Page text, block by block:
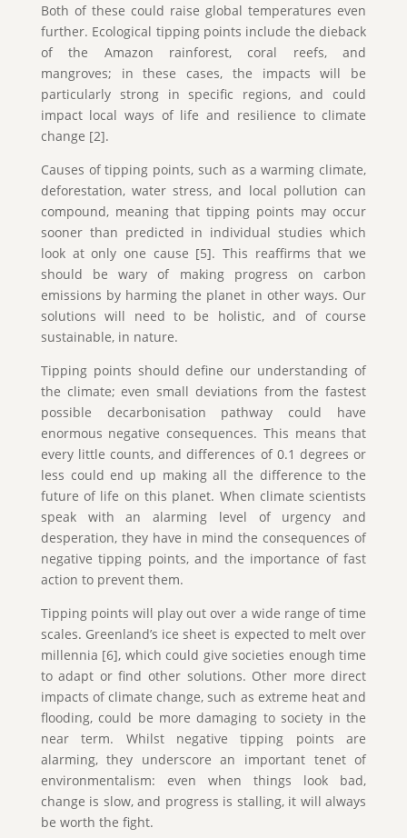
Both of these could raise global temperatures even
further. Ecological tipping points include the dieback
of the Amazon rainforest, coral reefs, and
mangroves; in these cases, the impacts will be
particularly strong in specific regions, and could
impact local ways of life and resilience to climate
change [2].
Causes of tipping points, such as a warming climate,
deforestation, water stress, and local pollution can
compound, meaning that tipping points may occur
sooner than predicted in individual studies which
look at only one cause [5]. This reaffirms that we
should be wary of making progress on carbon
emissions by harming the planet in other ways. Our
solutions will need to be holistic, and of course
sustainable, in nature.
Tipping points should define our understanding of
the climate; even small deviations from the fastest
possible decarbonisation pathway could have
enormous negative consequences. This means that
every little counts, and differences of 0.1 degrees or
less could end up making all the difference to the
future of life on this planet. When climate scientists
speak with an alarming level of urgency and
desperation, they have in mind the consequences of
negative tipping points, and the importance of fast
action to prevent them.
Tipping points will play out over a wide range of time
scales. Greenland’s ice sheet is expected to melt over
millennia [6], which could give societies enough time
to adapt or find other solutions. Other more direct
impacts of climate change, such as extreme heat and
flooding, could be more damaging to society in the
near term. Whilst negative tipping points are
alarming, they underscore an important tenet of
environmentalism: even when things look bad,
change is slow, and progress is stalling, it will always
be worth the fight.